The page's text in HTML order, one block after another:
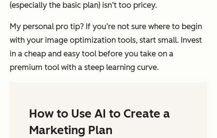
(especially the basic plan) isn’t too pricey.
My personal pro tip? If you’re not sure where to begin
with your image optimization tools, start small. Invest
in a cheap and easy tool before you take on a
premium tool with a steep learning curve.
How to Use AI to Create a
Marketing Plan